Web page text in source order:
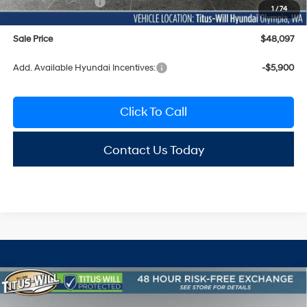
1/74
Sale Price $48,097
Add. Available Hyundai Incentives: -$5,900
Click To Call
Contact Us Today
2026Hyundai Santa FeLimited AWD
BUY FINANCE LEASE
Compare Vehicle